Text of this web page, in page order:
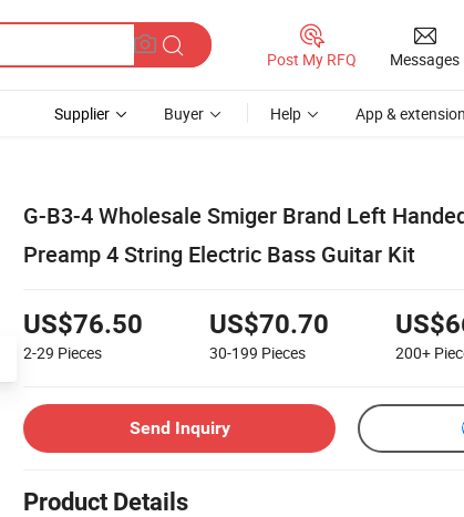
Post My RFQ Messages
Supplier Buyer Help App & extension
G-B3-4 Wholesale Smiger Brand Left
Preamp 4 String Electric Bass Guitar Kit
US$76.50
2-29 Pieces
US$70.70
30-199 Pieces 200+
Send Inquiry
Product Details